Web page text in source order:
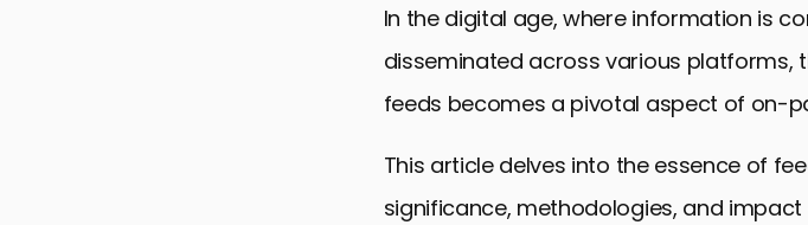
In the digital age, where information is
disseminated across various platforms,
feeds becomes a pivotal aspect of on-
This article delves into the essence of
significance, methodologies, and